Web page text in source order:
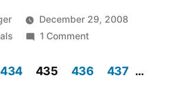
December 29, 2008
1 Commenton
should
434 435 436 437 …